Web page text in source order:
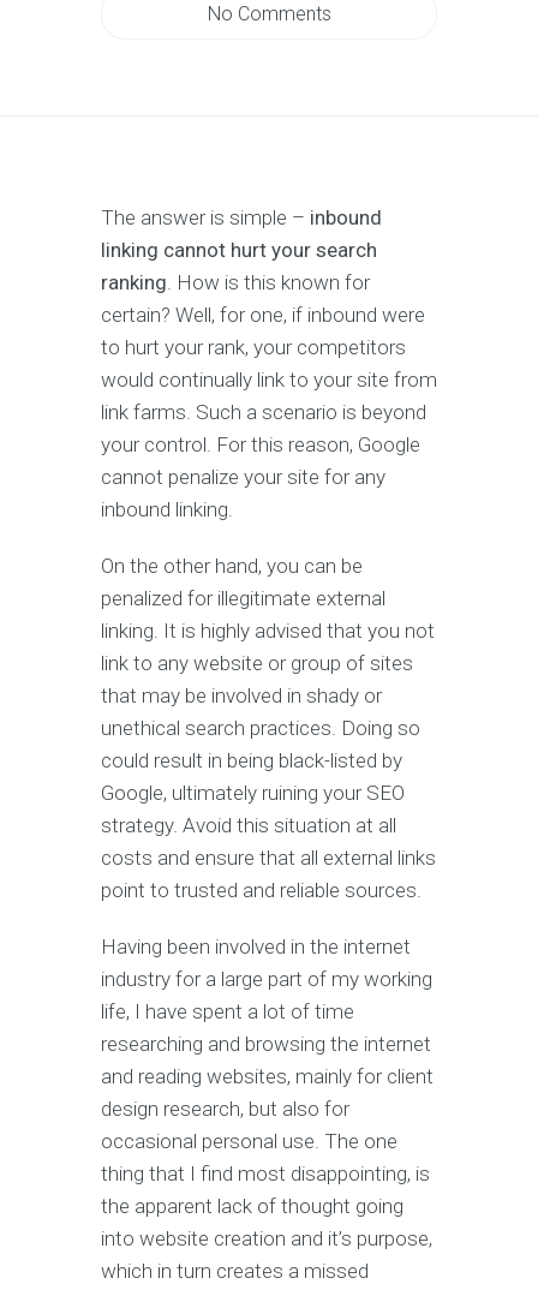
No Comments
The answer is simple – inbound
linking cannot hurt your search
ranking . How is this known for
certain? Well, for one, if inbound were
to hurt your rank, your competitors
would continually link to your site from
link farms. Such a scenario is beyond
your control. For this reason, Google
cannot penalize your site for any
inbound linking.
On the other hand, you can be
penalized for illegitimate external
linking. It is highly advised that you not
link to any website or group of sites
that may be involved in shady or
unethical search practices. Doing so
could result in being black-listed by
Google, ultimately ruining your SEO
strategy. Avoid this situation at all
costs and ensure that all external links
point to trusted and reliable sources.
Having been involved in the internet
industry for a large part of my working
life, I have spent a lot of time
researching and browsing the internet
and reading websites, mainly for client
design research, but also for
occasional personal use. The one
thing that I find most disappointing, is
the apparent lack of thought going
into website creation and it’s purpose,
which in turn creates a missed